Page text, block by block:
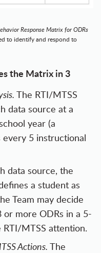
Response Matrix for ODRs
to identify and respond to
the Matrix in 3
The RTI/MTSS
data source at a
year (a
5 instructional
data source, the
a student as
Team may decide
more ODRs in a 5-
MTSS attention.
Actions. The